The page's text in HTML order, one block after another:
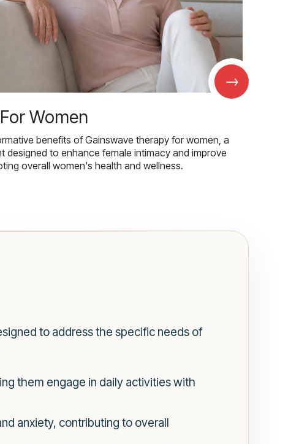
→
Women
benefits of Gainswave therapy for women, a
designed to enhance female intimacy and improve
overall women's health and wellness.
to address the specific needs of
them engage in daily activities with
anxiety, contributing to overall